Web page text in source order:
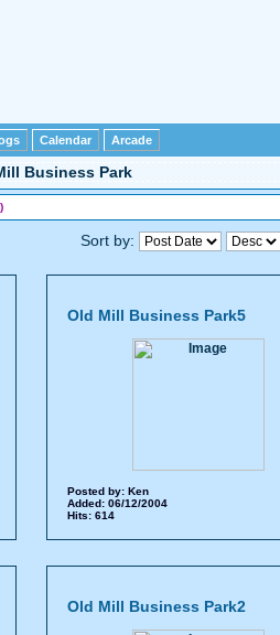
Calendar Arcade
Business Park
Sort by:
Old Mill Business Park5
Posted by: Ken
Added: 06/12/2004
Hits: 614
Old Mill Business Park2